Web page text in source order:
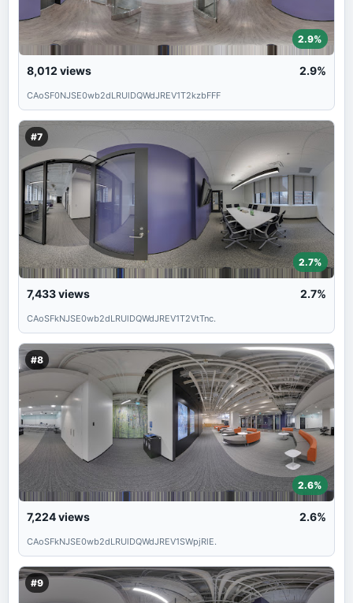
2.9%
8,012 views 2.9%
CAoSF0NJSE0wb2dLRUlDQWdJREV1T2kzbFFF
#7
2.7%
7,433views 2.7%
CAoSFkNJSE0wb2dLRUlDQWdJREV1T2VtTnc.
#8
2.6%
7,224views 2.6%
CAoSFkNJSE0wb2dLRUlDQWdJREV1SWpjRlE.
#9